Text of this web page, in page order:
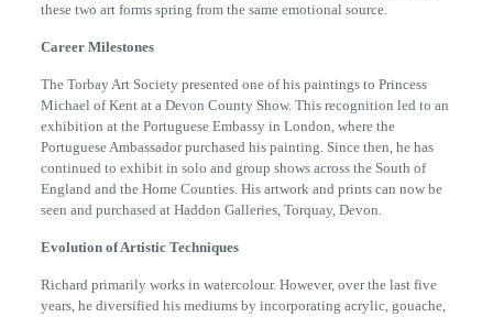
these two art forms spring from the same emotional source.
Career Milestones
The Torbay Art Society presented one of his paintings to Princess
Michael of Kent at a Devon County Show. This recognition led to an
exhibition at the Portuguese Embassy in London, where the
Portuguese Ambassador purchased his painting. Since then, he has
continued to exhibit in solo and group shows across the South of
England and the Home Counties. His artwork and prints can now be
seen and purchased at Haddon Galleries, Torquay, Devon.
Evolution of Artistic Techniques
Richard primarily works in watercolour. However, over the last five
years, he diversified his mediums by incorporating acrylic, gouache,